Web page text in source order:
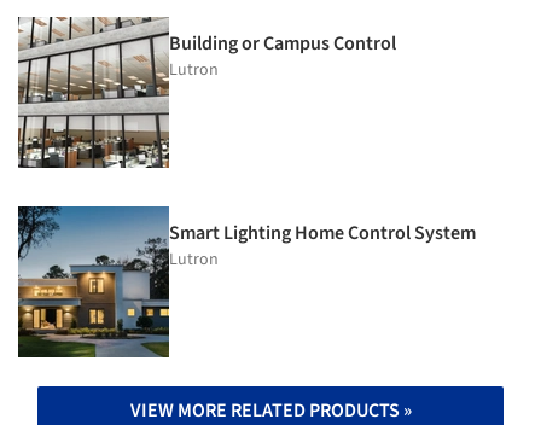
Building or Campus Control
Lutron
Smart Lighting Home Control System
Lutron
VIEW MORE RELATED PRODUCTS »